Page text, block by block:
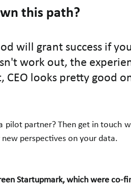
this path?
will grant success if
work out, the
looks pretty good
pilot partner? Then get in touch
perspectives on your data.
Startupmark, which were co-